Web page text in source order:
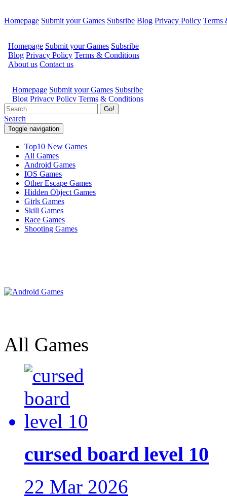
Homepage Submit your Games Subsribe Blog Privacy Policy Terms
Go!
Search
Toggle navigation
Top10 New Games
All Games
Android Games
IOS Games
Other Escape Games
Hidden Object Games
Girls Games
Skill Games
Race Games
Shooting Games
All Games
cursed board level 10
22 Mar 2026